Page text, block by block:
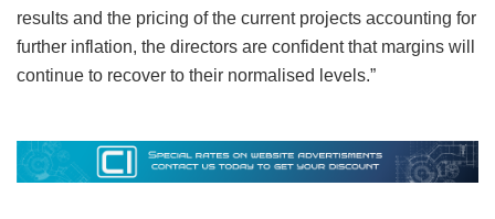
results and the pricing of the current projects accounting for
further inflation, the directors are confident that margins will
continue to recover to their normalised levels.”